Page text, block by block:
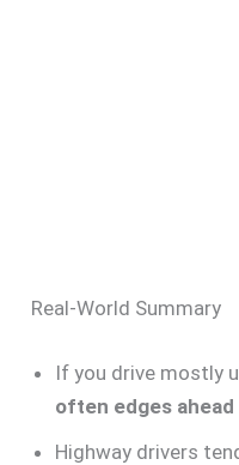
Real-World Summary
If you drive mostly
often edges ahead
Highway drivers